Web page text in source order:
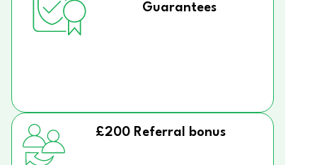
Guarantees
£200 Referral bonus